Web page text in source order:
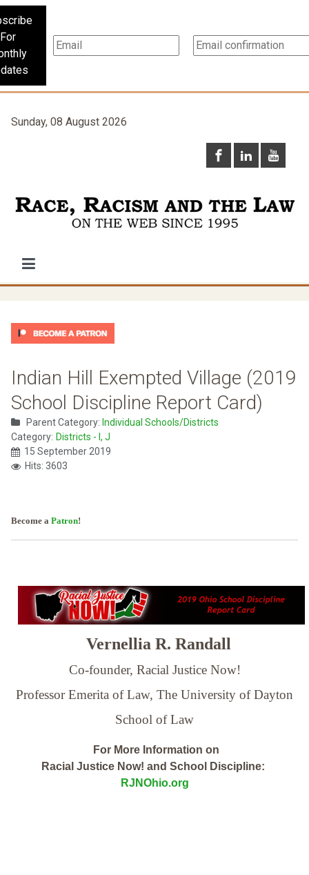
For
Sunday, 08 August 2026
Indian Hill Exempted Village (2019
School Discipline Report Card)
Parent Category: Individual Schools/Districts
Category: Districts - I, J
15 September 2019
Hits: 3603
Become a Patron!
Vernellia R. Randall
Co-founder, Racial Justice Now!
Professor Emerita of Law, The University of Dayton
School of Law
For More Information on
Racial Justice Now! and School Discipline:
RJNOhio.org